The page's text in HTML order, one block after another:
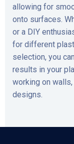
allowing for
onto surfaces.
or a DIY
for different
selection, you
results in your
working on
designs.